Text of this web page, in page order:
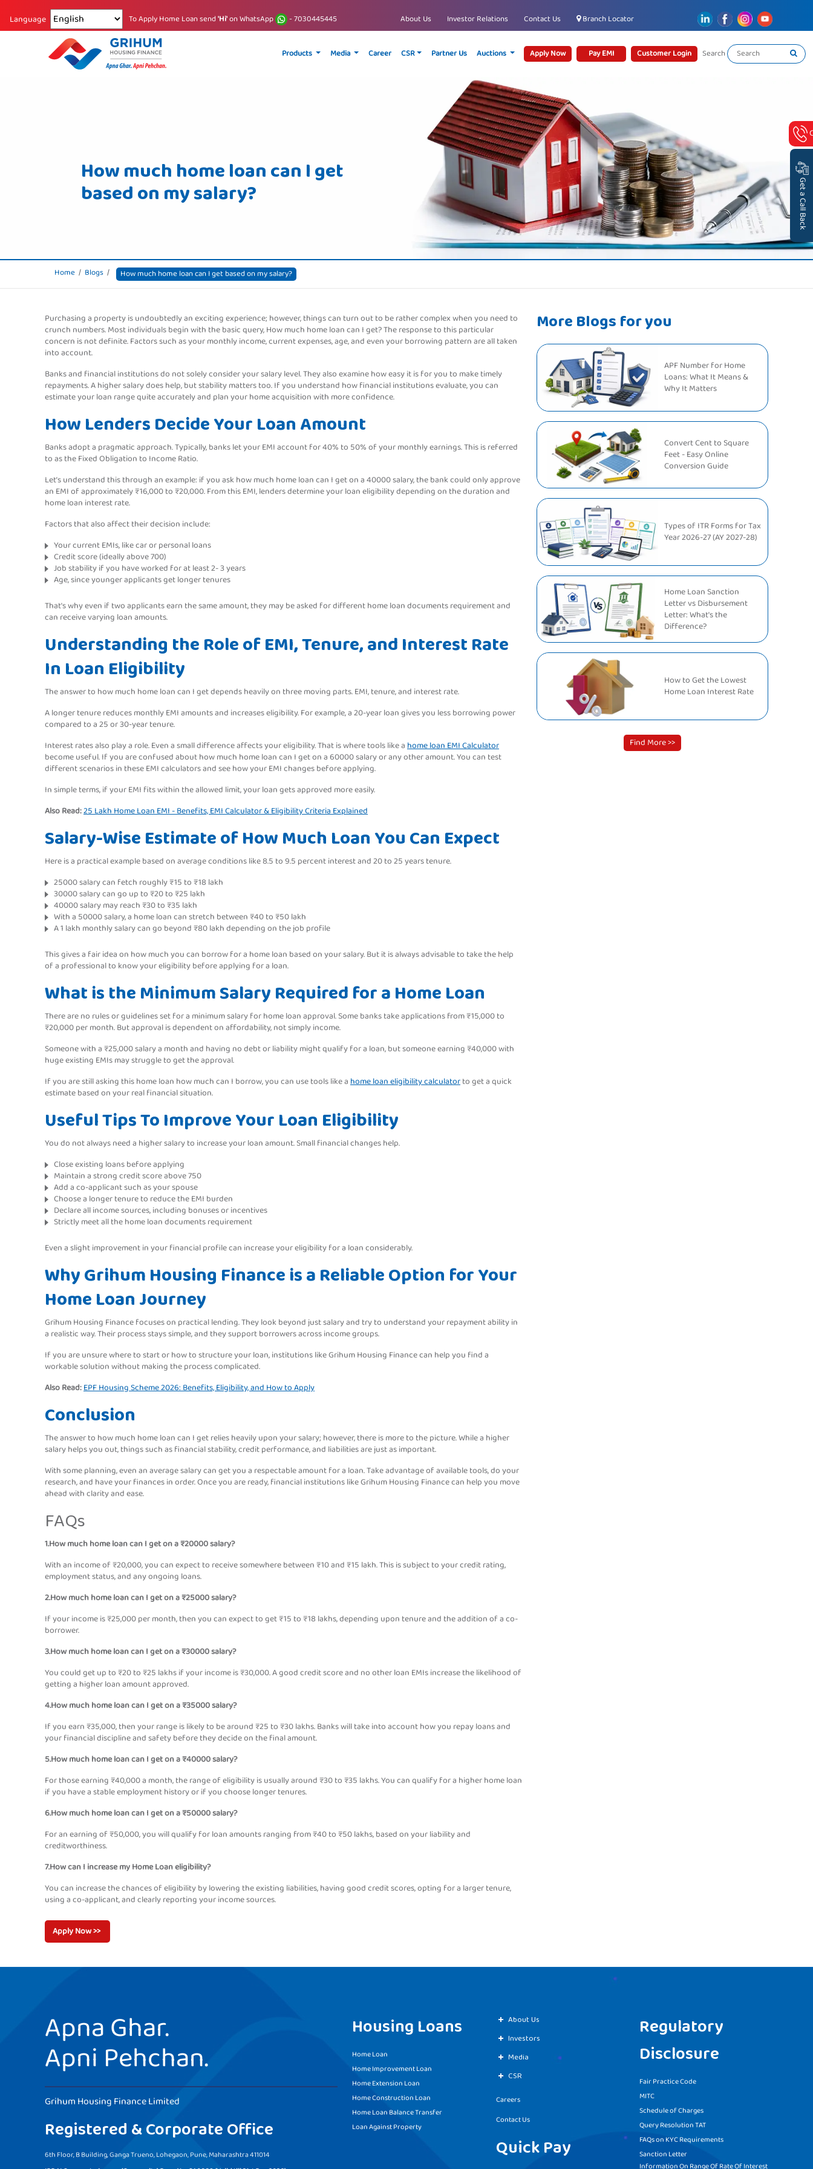
Language Changing language reloads the page.
To Apply Home Loan send'Hi'on WhatsApp - 7030445445 About Us Investor Relations Contact Us Branch Locator
Products Media Career CSR Partner Us Auctions Apply Now Pay EMI Customer Login Search
How much home loan can I get
based on my salary?
Home Blogs How much home loan can I get based on my salary?
Purchasing a property is undoubtedly an exciting experience; however, things can turn out to be rather complex when you need to
crunch numbers. Most individuals begin with the basic query, How much home loan can I get? The response to this particular
concern is not definite. Factors such as your monthly income, current expenses, age, and even your borrowing pattern are all taken
into account.
Banks and financial institutions do not solely consider your salary level. They also examine how easy it is for you to make timely
repayments. A higher salary does help, but stability matters too. If you understand how financial institutions evaluate, you can
estimate your loan range quite accurately and plan your home acquisition with more confidence.
How Lenders Decide Your Loan Amount
Banks adopt a pragmatic approach. Typically, banks let your EMI account for 40% to 50% of your monthly earnings. This is referred
to as the Fixed Obligation to Income Ratio.
Let’s understand this through an example: if you ask how much home loan can I get on a 40000 salary, the bank could only approve
an EMI of approximately ₹16,000 to ₹20,000. From this EMI, lenders determine your loan eligibility depending on the duration and
home loan interest rate.
Factors that also affect their decision include:
Your current EMIs, like car or personal loans
Credit score (ideally above 700)
Job stability if you have worked for at least 2- 3 years
Age, since younger applicants get longer tenures
That's why even if two applicants earn the same amount, they may be asked for different home loan documents requirement and
can receive varying loan amounts.
Understanding the Role of EMI, Tenure, and Interest Rate
In Loan Eligibility
The answer to how much home loan can I get depends heavily on three moving parts. EMI, tenure, and interest rate.
A longer tenure reduces monthly EMI amounts and increases eligibility. For example, a 20-year loan gives you less borrowing power
compared to a 25 or 30-year tenure.
Interest rates also play a role. Even a small difference affects your eligibility. That is where tools like ahome loan EMI Calculator
become useful. If you are confused about how much home loan can I get on a 60000 salary or any other amount. You can test
different scenarios in these EMI calculators and see how your EMI changes before applying.
In simple terms, if your EMI fits within the allowed limit, your loan gets approved more easily.
Also Read:25 Lakh Home Loan EMI - Benefits, EMI Calculator & Eligibility Criteria Explained
Salary-Wise Estimate of How Much Loan You Can Expect
Here is a practical example based on average conditions like 8.5 to 9.5 percent interest and 20 to 25 years tenure.
25000 salary can fetch roughly ₹15 to ₹18 lakh
30000 salary can go up to ₹20 to ₹25 lakh
40000 salary may reach ₹30 to ₹35 lakh
With a 50000 salary, a home loan can stretch between ₹40 to ₹50 lakh
A 1 lakh monthly salary can go beyond ₹80 lakh depending on the job profile
This gives a fair idea on how much you can borrow for a home loan based on your salary. But it is always advisable to take the help
of a professional to know your eligibility before applying for a loan.
What is the Minimum Salary Required for a Home Loan
There are no rules or guidelines set for a minimum salary for home loan approval. Some banks take applications from ₹15,000 to
₹20,000 per month. But approval is dependent on affordability, not simply income.
Someone with a ₹25,000 salary a month and having no debt or liability might qualify for a loan, but someone earning ₹40,000 with
huge existing EMIs may struggle to get the approval.
If you are still asking this home loan how much can I borrow, you can use tools like ahome loan eligibility calculatorto get a quick
estimate based on your real financial situation.
Useful Tips To Improve Your Loan Eligibility
You do not always need a higher salary to increase your loan amount. Small financial changes help.
Close existing loans before applying
Maintain a strong credit score above 750
Add a co-applicant such as your spouse
Choose a longer tenure to reduce the EMI burden
Declare all income sources, including bonuses or incentives
Strictly meet all the home loan documents requirement
Even a slight improvement in your financial profile can increase your eligibility for a loan considerably.
Why Grihum Housing Finance is a Reliable Option for Your
Home Loan Journey
Grihum Housing Finance focuses on practical lending. They look beyond just salary and try to understand your repayment ability in
a realistic way. Their process stays simple, and they support borrowers across income groups.
If you are unsure where to start or how to structure your loan, institutions like Grihum Housing Finance can help you find a
workable solution without making the process complicated.
Also Read:EPF Housing Scheme 2026: Benefits, Eligibility, and How to Apply
Conclusion
The answer to how much home loan can I get relies heavily upon your salary; however, there is more to the picture. While a higher
salary helps you out, things such as financial stability, credit performance, and liabilities are just as important.
With some planning, even an average salary can get you a respectable amount for a loan. Take advantage of available tools, do your
research, and have your finances in order. Once you are ready, financial institutions like Grihum Housing Finance can help you move
ahead with clarity and ease.
FAQs
1.How much home loan can I get on a ₹20000 salary?
With an income of ₹20,000, you can expect to receive somewhere between ₹10 and ₹15 lakh. This is subject to your credit rating,
employment status, and any ongoing loans.
2.How much home loan can I get on a ₹25000 salary?
If your income is ₹25,000 per month, then you can expect to get ₹15 to ₹18 lakhs, depending upon tenure and the addition of a co-
borrower.
3.How much home loan can I get on a ₹30000 salary?
You could get up to ₹20 to ₹25 lakhs if your income is ₹30,000. A good credit score and no other loan EMIs increase the likelihood of
getting a higher loan amount approved.
4.How much home loan can I get on a ₹35000 salary?
If you earn ₹35,000, then your range is likely to be around ₹25 to ₹30 lakhs. Banks will take into account how you repay loans and
your financial discipline and safety before they decide on the final amount.
5.How much home loan can I get on a ₹40000 salary?
For those earning ₹40,000 a month, the range of eligibility is usually around ₹30 to ₹35 lakhs. You can qualify for a higher home loan
if you have a stable employment history or if you choose longer tenures.
6.How much home loan can I get on a ₹50000 salary?
For an earning of ₹50,000, you will qualify for loan amounts ranging from ₹40 to ₹50 lakhs, based on your liability and
creditworthiness.
7.How can I increase my Home Loan eligibility?
You can increase the chances of eligibility by lowering the existing liabilities, having good credit scores, opting for a larger tenure,
using a co-applicant, and clearly reporting your income sources.
Apply Now >>
More Blogs for you
APF Number for Home
Loans: What It Means &
Why It Matters
Convert Cent to Square
Feet - Easy Online
Conversion Guide
Types of ITR Forms for Tax
Year 2026-27 (AY 2027-28)
Home Loan Sanction
Letter vs Disbursement
Letter: What's the
Difference?
How to Get the Lowest
Home Loan Interest Rate
Find More >>
Apna Ghar.
Apni Pehchan.
Grihum Housing Finance Limited
Registered & Corporate Office
6th Floor, B Building, Ganga Trueno, Lohegaon, Pune, Maharashtra 411014
Housing Loans
Home Loan
Home Improvement Loan
Home Extension Loan
Home Construction Loan
Home Loan Balance Transfer
Loan Against Property
About Us
Investors
Media
CSR
Careers
Contact Us
Quick Pay
Regulatory
Disclosure
Fair Practice Code
MITC
Schedule of Charges
Query Resolution TAT
FAQs on KYC Requirements
Sanction Letter
Information On Range Of Rate Of Interest
Get a Call Back